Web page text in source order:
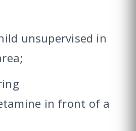
unsupervised in
in front of a